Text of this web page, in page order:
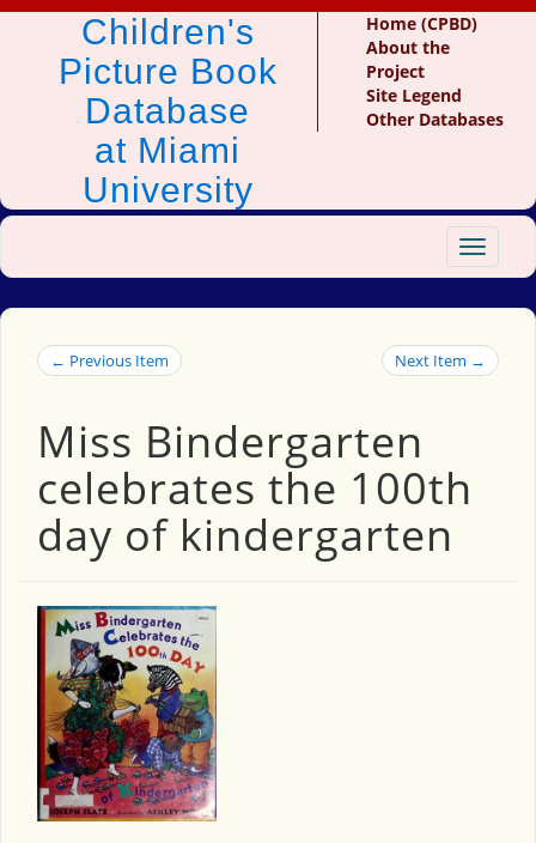
Children's
Picture Book
Database
at Miami
University
Home (CPBD)
About the
Project
Site Legend
Other Databases
Toggle
← Previous Item Next Item →
Miss Bindergarten
celebrates the 100th
day of kindergarten